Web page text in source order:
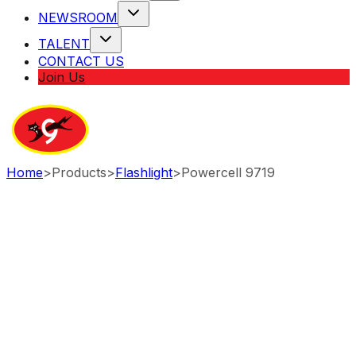
NEWSROOM
TALENT
CONTACT US
Join Us
Home>Products>Flashlight>Powercell 9719